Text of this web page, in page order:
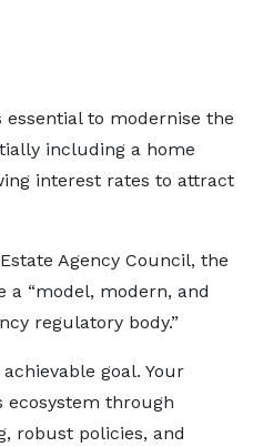
to modernise the
including a home
interest rates to attract
Agency Council, the
a “model, modern, and
regulatory body.”
goal. Your
ecosystem through
robust policies, and